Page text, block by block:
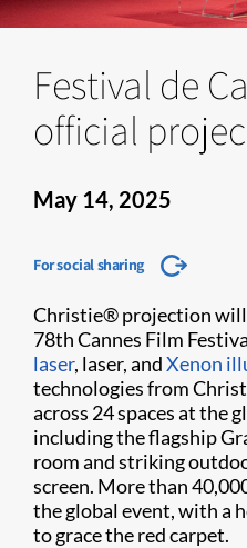
Festival de
official
May 14, 2025
For social sharing
Christie® projection will
78th Cannes Film
laser, laser, andXenon
technologies from
across 24 spaces at the
including the flagship
room and striking
screen. More than
the global event, with a
to grace the red carpet.